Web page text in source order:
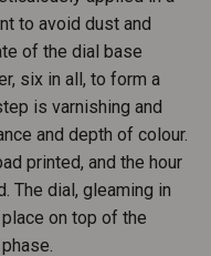
to avoid dust and
of the dial base
six in all, to form a
is varnishing and
and depth of colour.
printed, and the hour
The dial, gleaming in
on top of the